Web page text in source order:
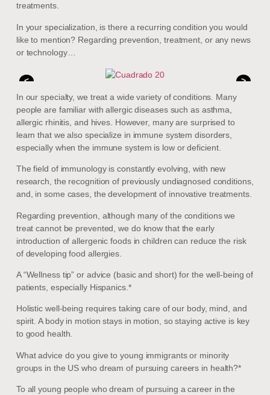
treatments.
In your specialization, is there a recurring condition you would
like to mention? Regarding prevention, treatment, or any news
or technology…
<
>
In our specialty, we treat a wide variety of conditions. Many
people are familiar with allergic diseases such as asthma,
allergic rhinitis, and hives. However, many are surprised to
learn that we also specialize in immune system disorders,
especially when the immune system is low or deficient.
The field of immunology is constantly evolving, with new
research, the recognition of previously undiagnosed conditions,
and, in some cases, the development of innovative treatments.
Regarding prevention, although many of the conditions we
treat cannot be prevented, we do know that the early
introduction of allergenic foods in children can reduce the risk
of developing food allergies.
A “Wellness tip” or advice (basic and short) for the well-being of
patients, especially Hispanics.*
Holistic well-being requires taking care of our body, mind, and
spirit. A body in motion stays in motion, so staying active is key
to good health.
What advice do you give to young immigrants or minority
groups in the US who dream of pursuing careers in health?*
To all young people who dream of pursuing a career in the